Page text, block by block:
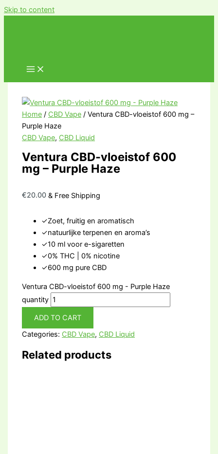
Skip to content
Home / CBD Vape / Ventura CBD-vloeistof 600 mg –
Purple Haze
CBD Vape, CBD Liquid
Ventura CBD-vloeistof 600
mg – Purple Haze
€20.00 & Free Shipping
✓Zoet, fruitig en aromatisch
✓natuurlijke terpenen en aroma’s
✓10 ml voor e-sigaretten
✓0% THC | 0% nicotine
✓600 mg pure CBD
Ventura CBD-vloeistof 600 mg - Purple Haze
quantity
ADD TO CART
Categories: CBD Vape, CBD Liquid
Related products